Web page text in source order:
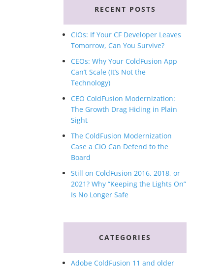
RECENT POSTS
CIOs: If Your CF Developer Leaves
Tomorrow, Can You Survive?
CEOs: Why Your ColdFusion App
Can’t Scale (It’s Not the
Technology)
CEO ColdFusion Modernization:
The Growth Drag Hiding in Plain
Sight
The ColdFusion Modernization
Case a CIO Can Defend to the
Board
Still on ColdFusion 2016, 2018, or
2021? Why “Keeping the Lights On”
Is No Longer Safe
CATEGORIES
Adobe ColdFusion 11 and older